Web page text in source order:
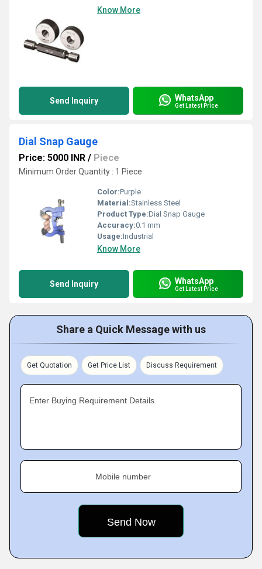
Know More
Send Inquiry WhatsApp
Get Latest Price
Dial Snap Gauge
Price: 5000 INR / Piece
Minimum Order Quantity : 1 Piece
Color:Purple
Material:Stainless Steel
Product Type:Dial Snap Gauge
Accuracy:0.1 mm
Usage:Industrial
Know More
Send Inquiry WhatsApp
Get Latest Price
Share a Quick Message with us
Get Quotation Get Price List Discuss Requirement
Enter Buying Requirement Details
Mobile number